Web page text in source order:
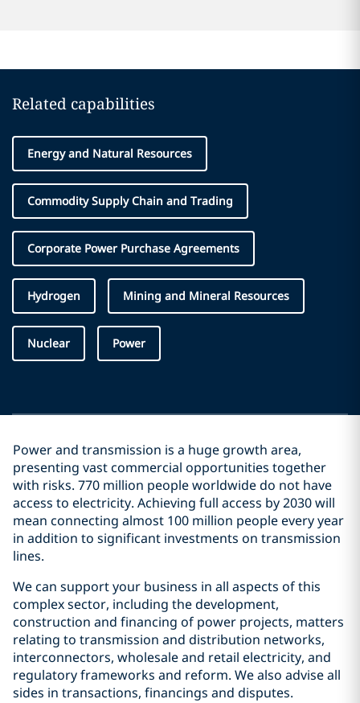
Related capabilities
Energy and Natural Resources
Commodity Supply Chain and Trading
Corporate Power Purchase Agreements
Hydrogen Mining and Mineral Resources
Nuclear Power
Power and transmission is a huge growth area,
presenting vast commercial opportunities together
with risks. 770 million people worldwide do not have
access to electricity. Achieving full access by 2030 will
mean connecting almost 100 million people every year
in addition to significant investments on transmission
lines.
We can support your business in all aspects of this
complex sector, including the development,
construction and financing of power projects, matters
relating to transmission and distribution networks,
interconnectors, wholesale and retail electricity, and
regulatory frameworks and reform. We also advise all
sides in transactions, financings and disputes.